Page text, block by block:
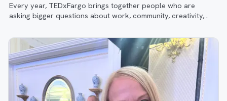
Every year, TEDxFargo brings together people who are
asking bigger questions about work, community, creativity,